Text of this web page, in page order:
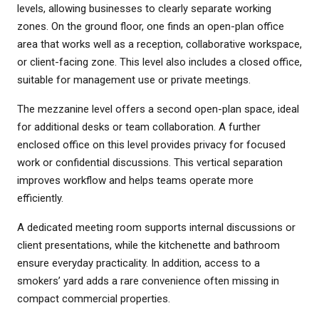
levels, allowing businesses to clearly separate working
zones. On the ground floor, one finds an open-plan office
area that works well as a reception, collaborative workspace,
or client-facing zone. This level also includes a closed office,
suitable for management use or private meetings.
The mezzanine level offers a second open-plan space, ideal
for additional desks or team collaboration. A further
enclosed office on this level provides privacy for focused
work or confidential discussions. This vertical separation
improves workflow and helps teams operate more
efficiently.
A dedicated meeting room supports internal discussions or
client presentations, while the kitchenette and bathroom
ensure everyday practicality. In addition, access to a
smokers’ yard adds a rare convenience often missing in
compact commercial properties.